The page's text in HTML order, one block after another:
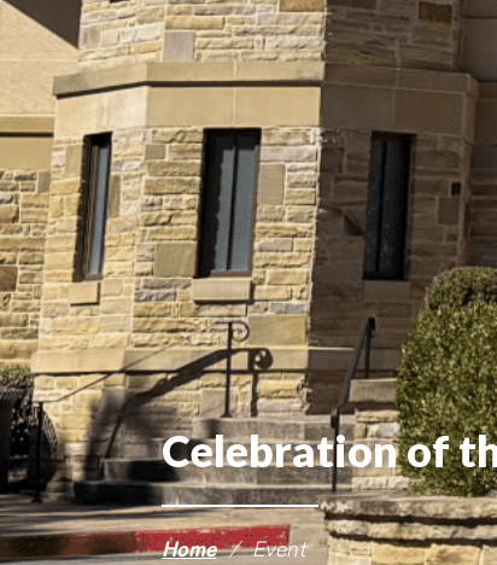
Celebration of
Home/Event